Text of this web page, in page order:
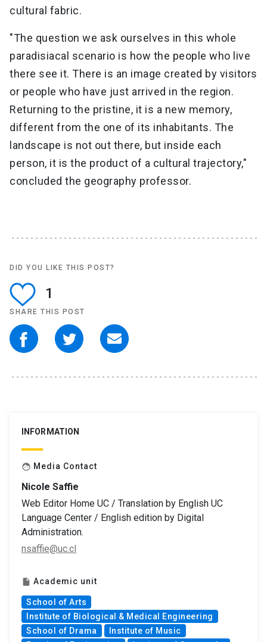
cultural fabric.
"The question we ask ourselves in this whole
paradisiacal scenario is how the people who live
there see it. There is an image created by visitors
or people who have just arrived in the region.
Returning to the pristine, it is a new memory,
different from the one of its inhabitants. The
landscape is not out there, but inside each
person, it is the product of a cultural trajectory,"
concluded the geography professor.
DID YOU LIKE THIS POST?
1
SHARE THIS POST
INFORMATION
face Media Contact
Nicole Saffie
Web Editor Home UC / Translation by English UC
Language Center / English edition by Digital
Administration.
nsaffie@uc.cl
insert_drive_file Academic unit
School of Arts
Institute of Biological & Medical Engineering
School of Drama
Institute of Music